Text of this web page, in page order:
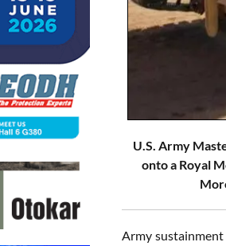
U.S. Army
onto a Royal
Army sustainment